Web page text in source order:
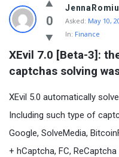
0 Asked: May 10,
In: Finance
XEvil 7.0 [Beta-3]:
captchas solving
XEvil 5.0 automatically
Including such type of
Google, SolveMedia,
+ hCaptcha, FC,